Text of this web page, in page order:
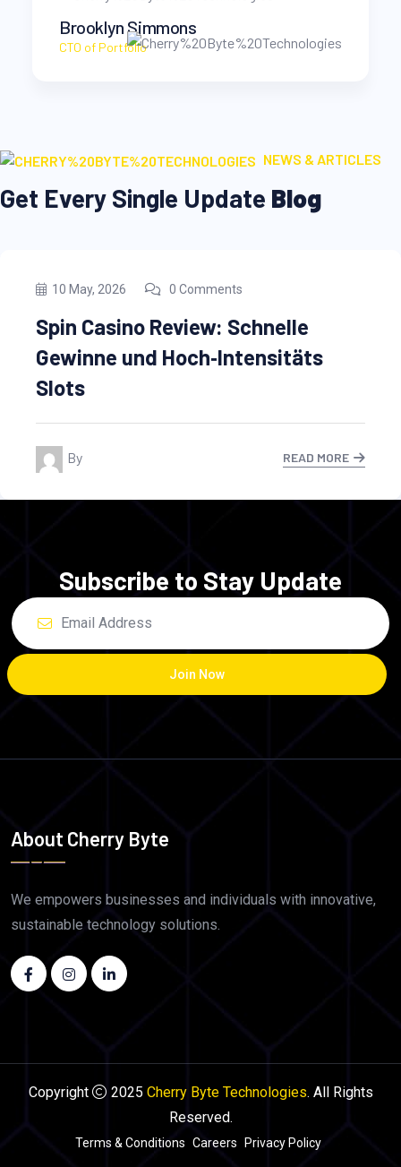
Savannah Nguyen
CEO at Rimasu
NEWS & ARTICLES
Get Every Single Update Blog
READ MORE
10 May, 2026
Microsoft Word Crack
[Stable] (x86x64)
By Ahmadali
Subscribe to Stay Update
Join Now
About Cherry Byte
We empowers businesses and individuals with innovative,
sustainable technology solutions.
Copyright 2025 Cherry Byte Technologies. All Rights
Reserved.
Terms & Conditions Careers Privacy Policy